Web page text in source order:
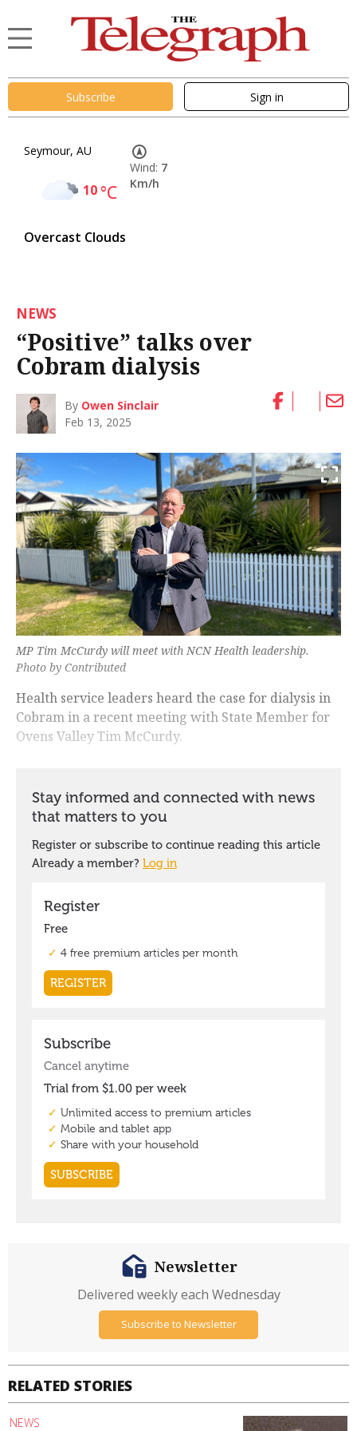
Subscribe Sign in
Seymour, AU
10°C
Overcast Clouds
Wind: 7
Km/h
NEWS
“Positive” talks over
Cobram dialysis
By Owen Sinclair
Feb 13, 2025
MP Tim McCurdy will meet with NCN Health leadership.
Photo by Contributed
Health service leaders heard the case for dialysis in
Cobram in a recent meeting with State Member for
Ovens Valley Tim McCurdy.
RELATED STORIES
NEWS
Newsletter
Delivered weekly each Wednesday
Subscribe to Newsletter